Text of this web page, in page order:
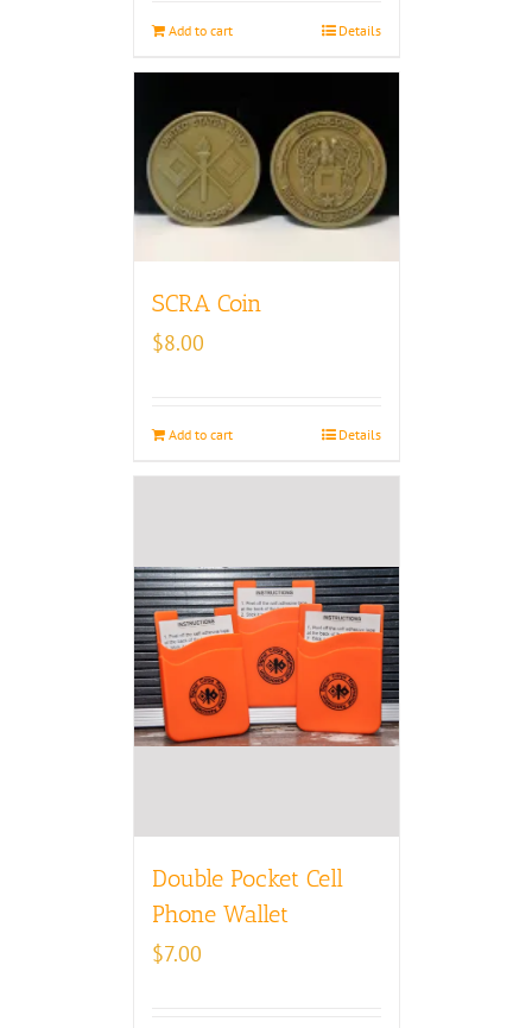
Add to cart Details
SCRA Coin
$8.00
Add to cart Details
Double Pocket Cell
Phone Wallet
$7.00